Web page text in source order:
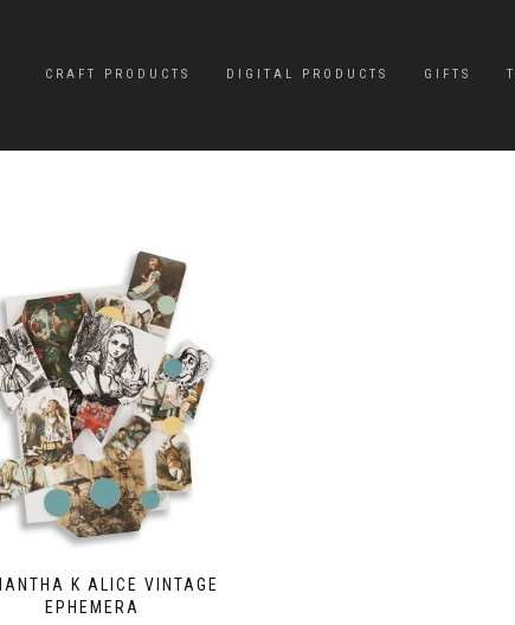
CRAFT PRODUCTS DIGITAL PRODUCTS GIFTS
K ALICE VINTAGE
EPHEMERA